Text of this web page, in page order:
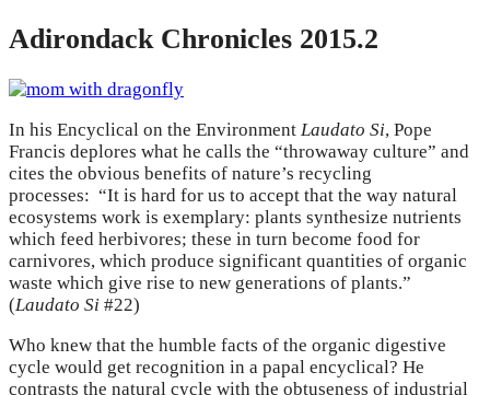
Adirondack Chronicles 2015.2
In his Encyclical on the Environment Laudato Si, Pope
Francis deplores what he calls the “throwaway culture” and
cites the obvious benefits of nature’s recycling
processes: “It is hard for us to accept that the way natural
ecosystems work is exemplary: plants synthesize nutrients
which feed herbivores; these in turn become food for
carnivores, which produce significant quantities of organic
waste which give rise to new generations of plants.”
(Laudato Si #22)
Who knew that the humble facts of the organic digestive
cycle would get recognition in a papal encyclical? He
contrasts the natural cycle with the obtuseness of industrial